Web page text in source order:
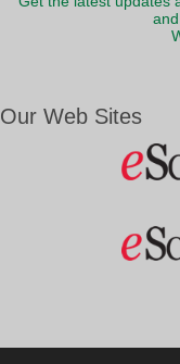
Our Web Sites